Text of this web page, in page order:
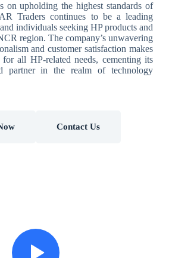
on upholding the highest standards of
Traders continues to be a leading
individuals seeking HP products and
region. The company’s unwavering
and customer satisfaction makes
all HP-related needs, cementing its
partner in the realm of technology
Contact Us